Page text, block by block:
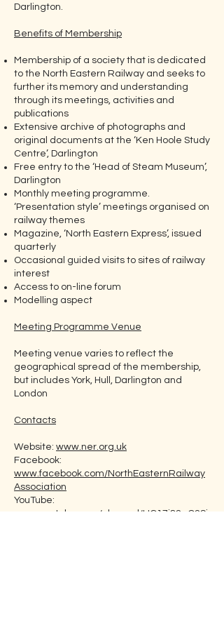
Darlington.
Benefits of Membership
Membership of a society that is dedicated
to the North Eastern Railway and seeks to
further its memory and understanding
through its meetings, activities and
publications
Extensive archive of photographs and
original documents at the ‘Ken Hoole Study
Centre’, Darlington
Free entry to the ‘Head of Steam Museum’,
Darlington
Monthly meeting programme.
‘Presentation style’ meetings organised on
railway themes
Magazine, ‘North Eastern Express’, issued
quarterly
Occasional guided visits to sites of railway
interest
Access to on-line forum
Modelling aspect
Meeting Programme Venue
Meeting venue varies to reflect the
geographical spread of the membership,
but includes York, Hull, Darlington and
London
Contacts
Website: www.ner.org.uk
Facebook:
www.facebook.com/NorthEasternRailway
Association
YouTube:
www.youtube.com/channel/UC17j82qO2Si